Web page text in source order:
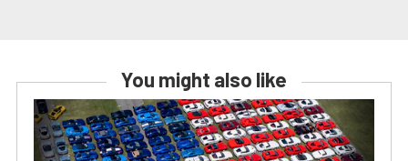
You might also like